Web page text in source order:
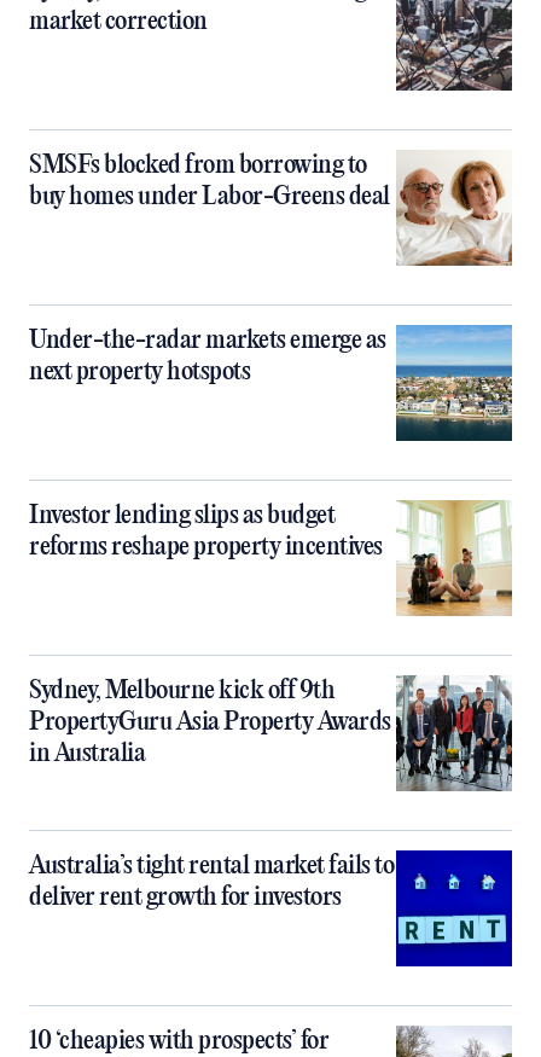
market correction
SMSFs blocked from borrowing to
buy homes under Labor-Greens deal
Under-the-radar markets emerge as
next property hotspots
Investor lending slips as budget
reforms reshape property incentives
Sydney, Melbourne kick off 9th
PropertyGuru Asia Property Awards
in Australia
Australia’s tight rental market fails to
deliver rent growth for investors
10 ‘cheapies with prospects’ for